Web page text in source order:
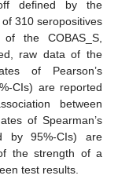
defined by the
310 seropositives
the COBAS_S,
raw data of the
of Pearson’s
CIs) are reported
between
of Spearman’s
by 95%-CIs) are
the strength of a
test results.